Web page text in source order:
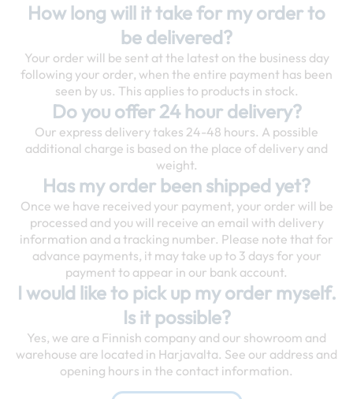
How long will it take for my order to
be delivered?
Your order will be sent at the latest on the business day
following your order, when the entire payment has been
seen by us. This applies to products in stock.
Do you offer 24 hour delivery?
Our express delivery takes 24-48 hours. A possible
additional charge is based on the place of delivery and
weight.
Has my order been shipped yet?
Once we have received your payment, your order will be
processed and you will receive an email with delivery
information and a tracking number. Please note that for
advance payments, it may take up to 3 days for your
payment to appear in our bank account.
I would like to pick up my order myself.
Is it possible?
Yes, we are a Finnish company and our showroom and
warehouse are located in Harjavalta. See our address and
opening hours in the contact information.